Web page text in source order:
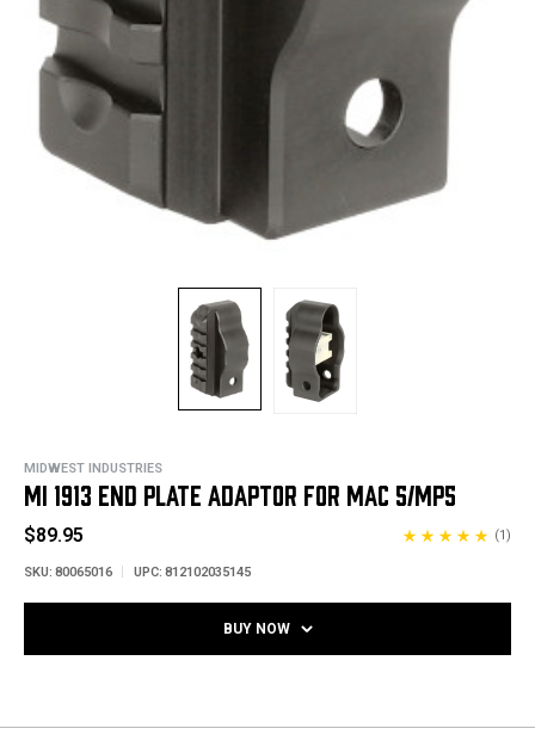
MIDWEST INDUSTRIES
MI 1913 END PLATE ADAPTOR FOR MAC 5/MP5
$89.95 (1)
SKU: 80065016 UPC: 812102035145
BUY NOW